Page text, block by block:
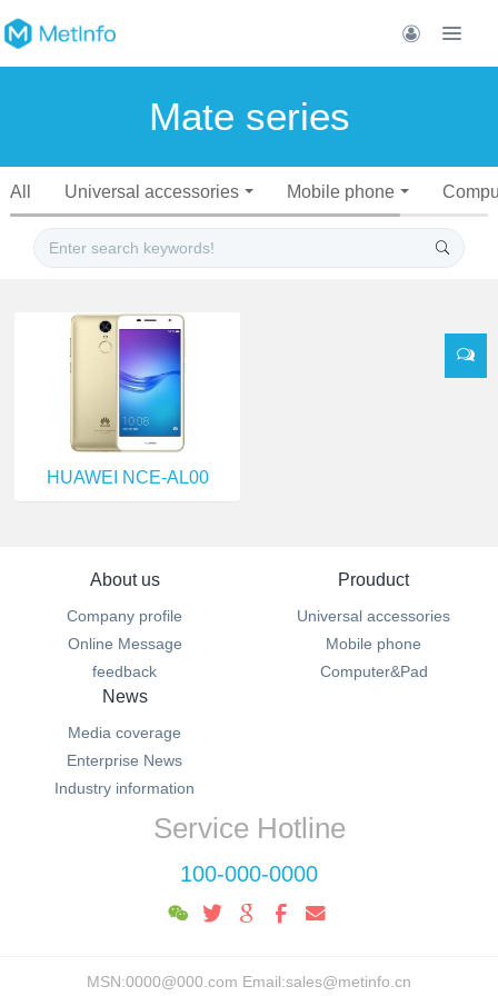
Mate series
All Universal accessories Mobile phone
HUAWEI NCE-AL00
About us
Company profile
Online Message
feedback
Prouduct
Universal accessories
Mobile phone
Computer&Pad
News
Media coverage
Enterprise News
Industry information
Service Hotline
100-000-0000
MSN:0000@000.com Email:sales@metinfo.cn